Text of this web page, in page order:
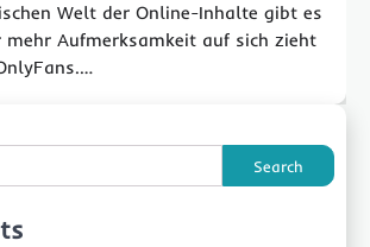
Welt der Online-Inhalte gibt es
mehr Aufmerksamkeit auf sich zieht
Search